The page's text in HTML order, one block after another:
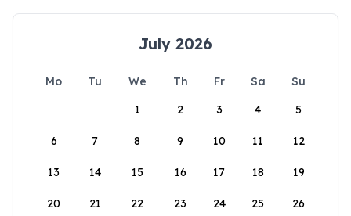
July 2026
Mo Tu We Th Fr Sa
Su
1
2 3 4 5
6 7 8 9 10 11 12
13 14 15 16 17 18 19
20 21 22 23 24 25 26